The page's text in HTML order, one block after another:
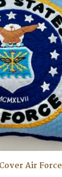
Air Force